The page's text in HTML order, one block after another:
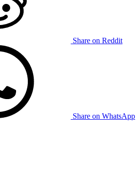
Share on Reddit
Share on WhatsApp